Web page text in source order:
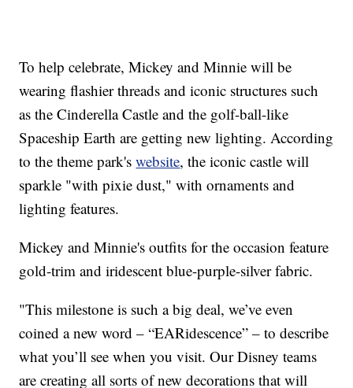
To help celebrate, Mickey and Minnie will be
wearing flashier threads and iconic structures such
as the Cinderella Castle and the golf-ball-like
Spaceship Earth are getting new lighting. According
to the theme park'swebsite, the iconic castle will
sparkle "with pixie dust," with ornaments and
lighting features.
Mickey and Minnie's outfits for the occasion feature
gold-trim and iridescent blue-purple-silver fabric.
"This milestone is such a big deal, we’ve even
coined a new word – “EARidescence” – to describe
what you’ll see when you visit. Our Disney teams
are creating all sorts of new decorations that will